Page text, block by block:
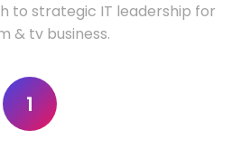
to strategic IT leadership for
& tv business.
1